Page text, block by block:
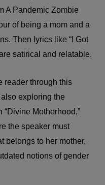
A Pandemic Zombie
of being a mom and a
Then lyrics like “I Got
satirical and relatable.
reader through this
exploring the
Motherhood,”
the speaker must
belongs to her mother,
notions of gender